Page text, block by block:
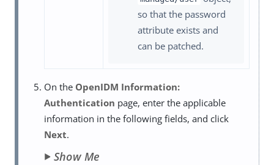
so that the password
attribute exists and
can be patched.
On the OpenIDM Information:
Authentication page, enter the applicable
information in the following fields, and click
Next.
Show Me